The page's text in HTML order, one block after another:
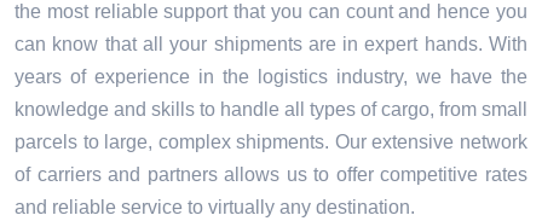
the most reliable support that you can count and hence you
can know that all your shipments are in expert hands. With
years of experience in the logistics industry, we have the
knowledge and skills to handle all types of cargo, from small
parcels to large, complex shipments. Our extensive network
of carriers and partners allows us to offer competitive rates
and reliable service to virtually any destination.